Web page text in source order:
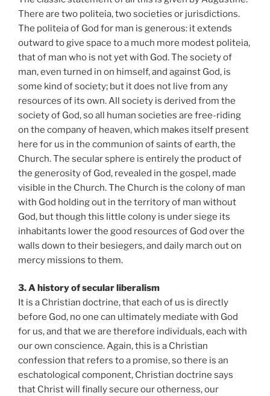
There are two politeia, two societies or jurisdictions.
The politeia of God for man is generous: it extends
outward to give space to a much more modest politeia,
that of man who is not yet with God. The society of
man, even turned in on himself, and against God, is
some kind of society; but it does not live from any
resources of its own. All society is derived from the
society of God, so all human societies are free-riding
on the company of heaven, which makes itself present
here for us in the communion of saints of earth, the
Church. The secular sphere is entirely the product of
the generosity of God, revealed in the gospel, made
visible in the Church. The Church is the colony of man
with God holding out in the territory of man without
God, but though this little colony is under siege its
inhabitants lower the good resources of God over the
walls down to their besiegers, and daily march out on
mercy missions to them.
3. A history of secular liberalism
It is a Christian doctrine, that each of us is directly
before God, no one can ultimately mediate with God
for us, and that we are therefore individuals, each with
our own conscience. Again, this is a Christian
confession that refers to a promise, so there is an
eschatological component, Christian doctrine says
that Christ will finally secure our otherness, our